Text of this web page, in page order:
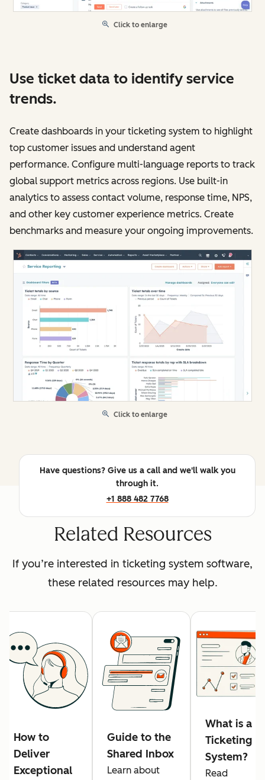
Click to enlarge
Use ticket data to identify service
trends.
Create dashboards in your ticketing system to highlight
top customer issues and understand agent
performance. Configure multi-language reports to track
global support metrics across regions. Use built-in
analytics to assess contact volume, response time, NPS,
and other key customer experience metrics. Create
benchmarks and measure your ongoing improvements.
Click to enlarge
Have questions? Give us a call and we'll walk you
through it.
+1 888 482 7768
Related Resources
If you’re interested in ticketing system software,
these related resources may help.
How to
Deliver
Exceptional
Guide to the
Shared Inbox
Learn about
What is a
Ticketing
System?
Read